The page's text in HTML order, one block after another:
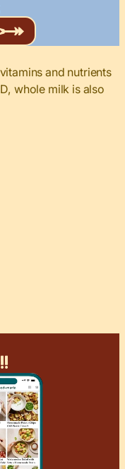
and nutrients
whole milk is also